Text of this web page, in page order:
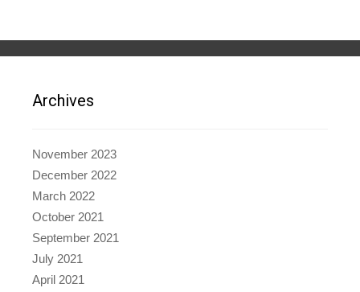
Archives
November 2023
December 2022
March 2022
October 2021
September 2021
July 2021
April 2021